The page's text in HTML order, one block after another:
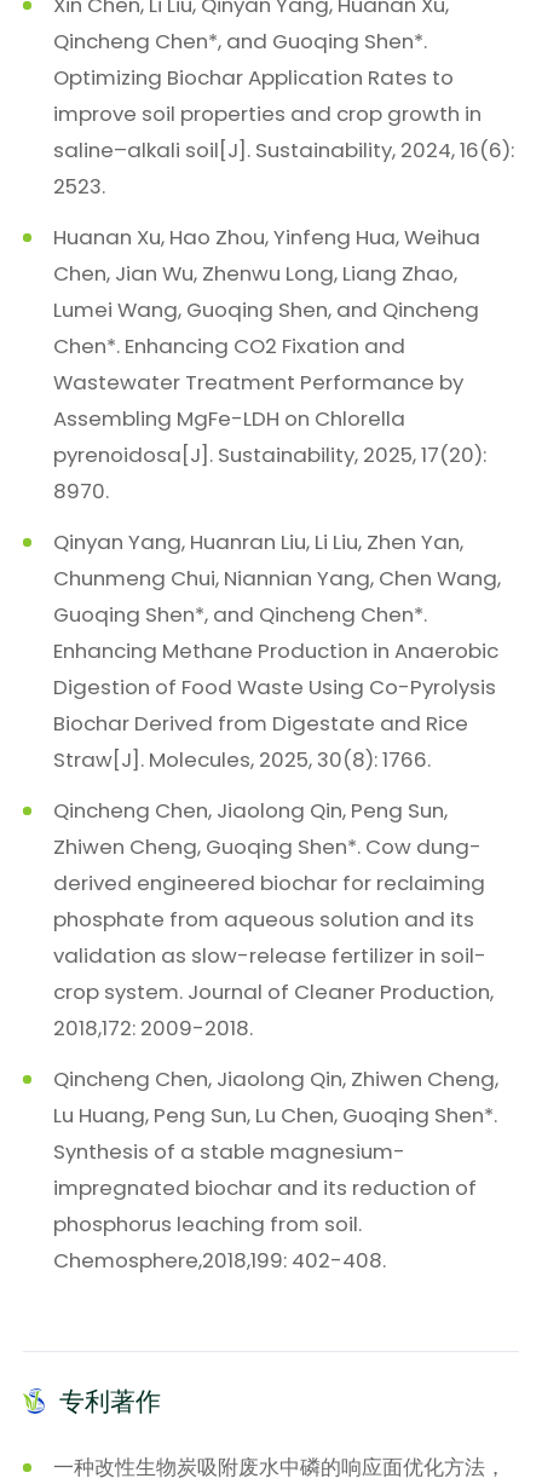
Qincheng Chen*, and Guoqing Shen*.
Optimizing Biochar Application Rates to
improve soil properties and crop growth in
saline–alkali soil[J]. Sustainability, 2024, 16(6):
2523.
Huanan Xu, Hao Zhou, Yinfeng Hua, Weihua
Chen, Jian Wu, Zhenwu Long, Liang Zhao,
Lumei Wang, Guoqing Shen, and Qincheng
Chen*. Enhancing CO2 Fixation and
Wastewater Treatment Performance by
Assembling MgFe-LDH on Chlorella
pyrenoidosa[J]. Sustainability, 2025, 17(20):
8970.
Qinyan Yang, Huanran Liu, Li Liu, Zhen Yan,
Chunmeng Chui, Niannian Yang, Chen Wang,
Guoqing Shen*, and Qincheng Chen*.
Enhancing Methane Production in Anaerobic
Digestion of Food Waste Using Co-Pyrolysis
Biochar Derived from Digestate and Rice
Straw[J]. Molecules, 2025, 30(8): 1766.
Qincheng Chen, Jiaolong Qin, Peng Sun,
Zhiwen Cheng, Guoqing Shen*. Cow dung-
derived engineered biochar for reclaiming
phosphate from aqueous solution and its
validation as slow-release fertilizer in soil-
crop system. Journal of Cleaner Production,
2018,172: 2009-2018.
Qincheng Chen, Jiaolong Qin, Zhiwen Cheng,
Lu Huang, Peng Sun, Lu Chen, Guoqing Shen*.
Synthesis of a stable magnesium-
impregnated biochar and its reduction of
phosphorus leaching from soil.
Chemosphere,2018,199: 402-408.
专利著作
一种改性生物炭吸附废水中磷的响应面优化方法，